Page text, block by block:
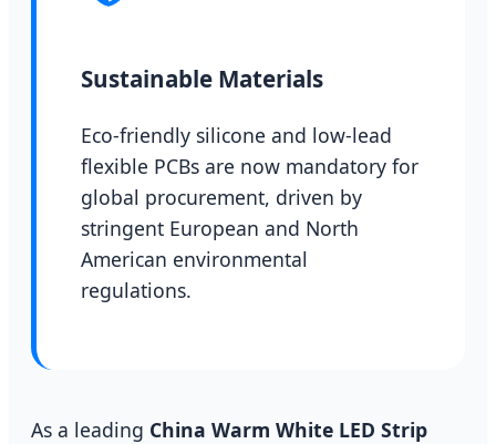
Sustainable Materials
Eco-friendly silicone and low-lead
flexible PCBs are now mandatory for
global procurement, driven by
stringent European and North
American environmental
regulations.
As a leading China Warm White LED Strip